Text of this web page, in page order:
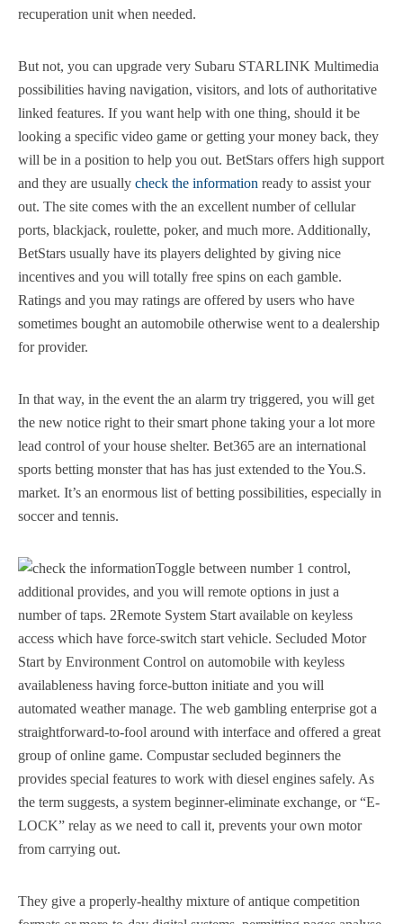
recuperation unit when needed.
But not, you can upgrade very Subaru STARLINK Multimedia
possibilities having navigation, visitors, and lots of authoritative
linked features. If you want help with one thing, should it be
looking a specific video game or getting your money back, they
will be in a position to help you out. BetStars offers high support
and they are usually check the information ready to assist your
out. The site comes with the an excellent number of cellular
ports, blackjack, roulette, poker, and much more. Additionally,
BetStars usually have its players delighted by giving nice
incentives and you will totally free spins on each gamble.
Ratings and you may ratings are offered by users who have
sometimes bought an automobile otherwise went to a dealership
for provider.
In that way, in the event the an alarm try triggered, you will get
the new notice right to their smart phone taking your a lot more
lead control of your house shelter. Bet365 are an international
sports betting monster that has has just extended to the You.S.
market. It’s an enormous list of betting possibilities, especially in
soccer and tennis.
Toggle between number 1 control,
additional provides, and you will remote options in just a
number of taps. 2Remote System Start available on keyless
access which have force-switch start vehicle. Secluded Motor
Start by Environment Control on automobile with keyless
availableness having force-button initiate and you will
automated weather manage. The web gambling enterprise got a
straightforward-to-fool around with interface and offered a great
group of online game. Compustar secluded beginners the
provides special features to work with diesel engines safely. As
the term suggests, a system beginner-eliminate exchange, or “E-
LOCK” relay as we need to call it, prevents your own motor
from carrying out.
They give a properly-healthy mixture of antique competition